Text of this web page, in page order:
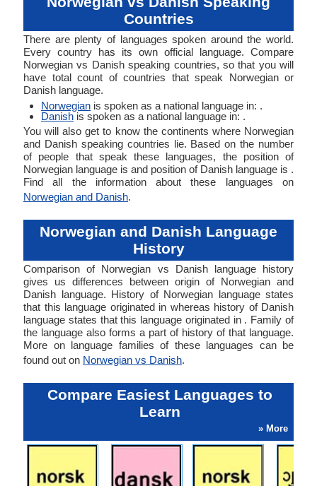
Countries
There are plenty of languages spoken around the world.
Every country has its own official language. Compare
Norwegian vs Danish speaking countries, so that you will
have total count of countries that speak Norwegian or
Danish language.
Norwegian is spoken as a national language in: .
Danish is spoken as a national language in: .
You will also get to know the continents where Norwegian
and Danish speaking countries lie. Based on the number
of people that speak these languages, the position of
Norwegian language is and position of Danish language is .
Find all the information about these languages on
Norwegian and Danish.
Norwegian and Danish Language
History
Comparison of Norwegian vs Danish language history
gives us differences between origin of Norwegian and
Danish language. History of Norwegian language states
that this language originated in whereas history of Danish
language states that this language originated in . Family of
the language also forms a part of history of that language.
More on language families of these languages can be
found out on Norwegian vs Danish.
Compare Easiest Languages to
Learn
» More